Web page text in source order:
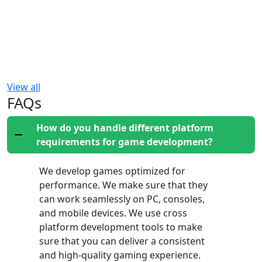
View all
FAQs
How do you handle different platform
requirements for game development?
We develop games optimized for
performance. We make sure that they
can work seamlessly on PC, consoles,
and mobile devices. We use cross
platform development tools to make
sure that you can deliver a consistent
and high-quality gaming experience.